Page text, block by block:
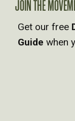
A
V
JOIN THE
Get our free
Guide when